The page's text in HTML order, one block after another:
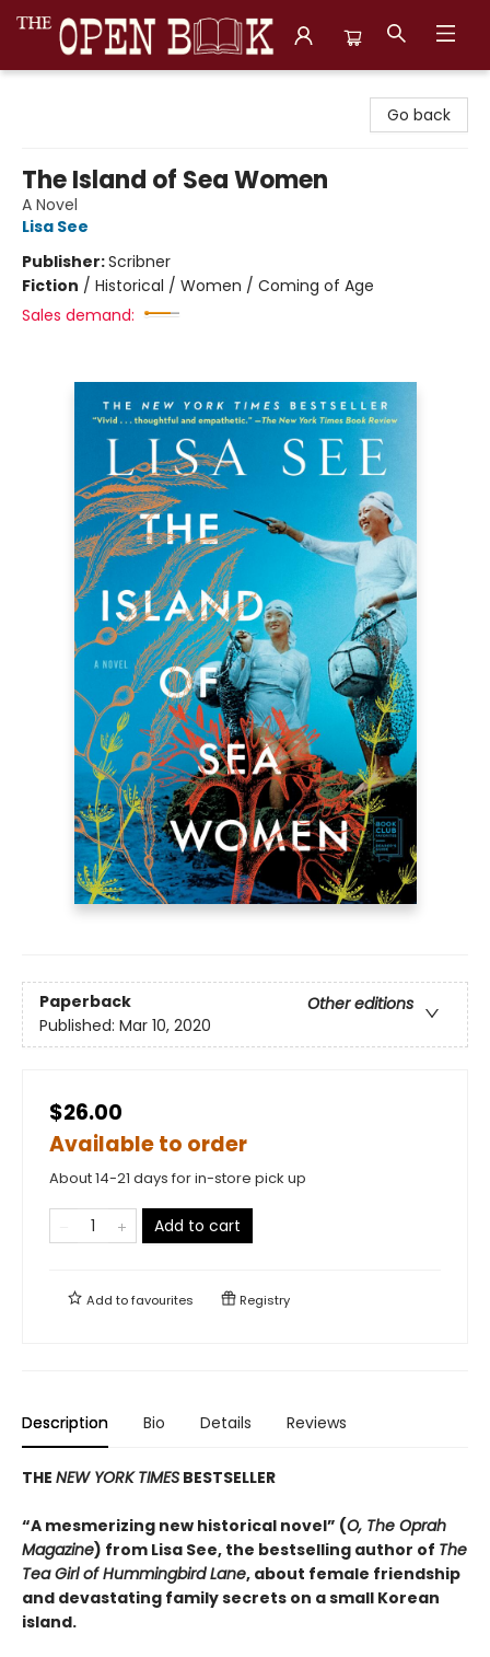
Go back
The Island of Sea Women
A Novel
Lisa See
Publisher:Scribner
Fiction / Historical / Women / Coming of Age
Sales demand:
Paperback
Other editions
Published: Mar 10, 2020
$26.00
Available to order
About 14-21 days for in-store pick up
Add to cart
Add tofavourites Registry
Description Bio Details Reviews
THE NEW YORK TIMES BESTSELLER
“A mesmerizing new historical novel” (O, The Oprah
Magazine) from Lisa See, the bestselling author of The
Tea Girl of Hummingbird Lane, about female friendship
and devastating family secrets on a small Korean
island.